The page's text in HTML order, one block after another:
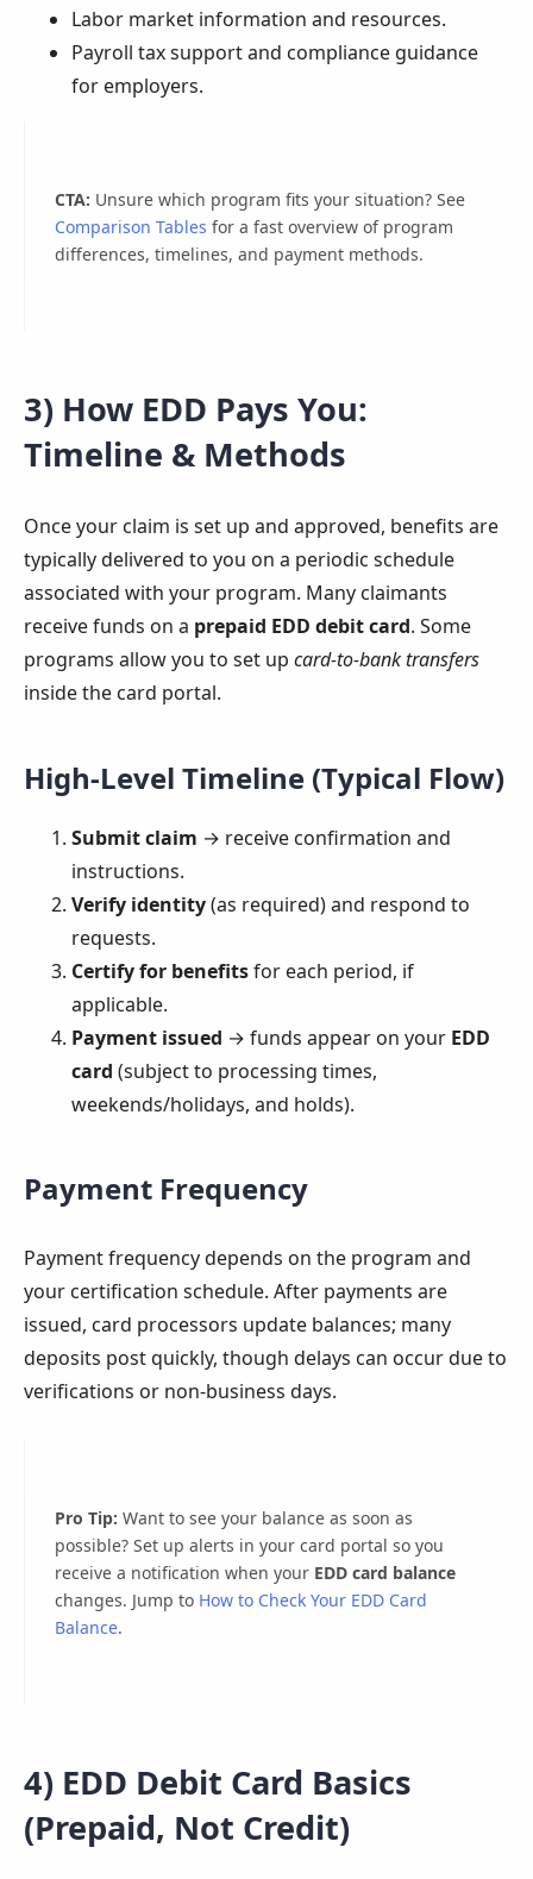
Labor market information and resources.
Payroll tax support and compliance guidance
for employers.
CTA: Unsure which program fits your situation? See
Comparison Tables for a fast overview of program
differences, timelines, and payment methods.
3) How EDD Pays You:
Timeline & Methods
Once your claim is set up and approved, benefits are
typically delivered to you on a periodic schedule
associated with your program. Many claimants
receive funds on a prepaid EDD debit card. Some
programs allow you to set up card-to-bank transfers
inside the card portal.
High-Level Timeline (Typical Flow)
Submit claim → receive confirmation and
instructions.
Verify identity(as required) and respond to
requests.
Certify for benefitsfor each period, if
applicable.
Payment issued → funds appear on your EDD
card (subject to processing times,
weekends/holidays, and holds).
Payment Frequency
Payment frequency depends on the program and
your certification schedule. After payments are
issued, card processors update balances; many
deposits post quickly, though delays can occur due to
verifications or non-business days.
Pro Tip: Want to see your balance as soon as
possible? Set up alerts in your card portal so you
receive a notification when your EDD card balance
changes. Jump to How to Check Your EDD Card
Balance.
4) EDD Debit Card Basics
(Prepaid, Not Credit)